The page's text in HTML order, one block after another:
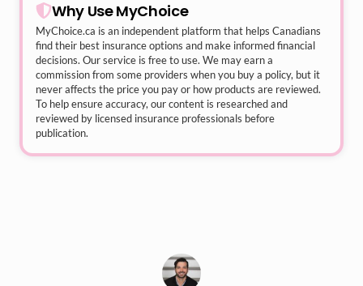
Why Use MyChoice
MyChoice.ca is an independent platform that helps Canadians
find their best insurance options and make informed financial
decisions. Our service is free to use. We may earn a
commission from some providers when you buy a policy, but it
never affects the price you pay or how products are reviewed.
To help ensure accuracy, our content is researched and
reviewed by licensed insurance professionals before
publication.